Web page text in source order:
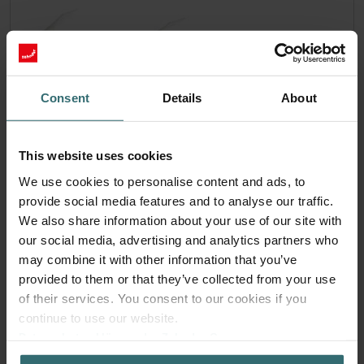
Consent Details About
This website uses cookies
We use cookies to personalise content and ads, to
provide social media features and to analyse our traffic.
We also share information about your use of our site with
our social media, advertising and analytics partners who
may combine it with other information that you’ve
provided to them or that they’ve collected from your use
of their services. You consent to our cookies if you
continue to use our website.
Zehnder Group AG: Data Privacy
Hygiene Filter Set – Zehnder ComfoAir
70 | Zehnder Original
Filter set for keeping your indoor air clean and protecting
your ventilation system against pollution